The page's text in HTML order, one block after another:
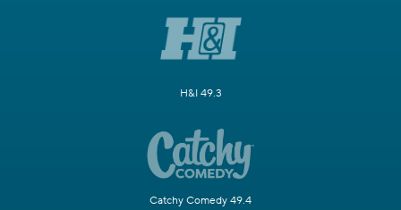
H&I 49.3
Catchy Comedy 49.4